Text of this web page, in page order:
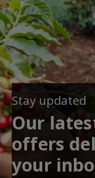
Stay updated
Our
offers
your